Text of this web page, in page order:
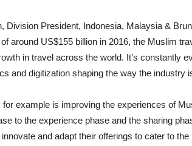
Division President, Indonesia, Malaysia &
around US$155 billion in 2016, the Muslim
in travel across the world. It’s constantly
and digitization shaping the way the industry
for example is improving the experiences of
to the experience phase and the sharing
and adapt their offerings to cater to